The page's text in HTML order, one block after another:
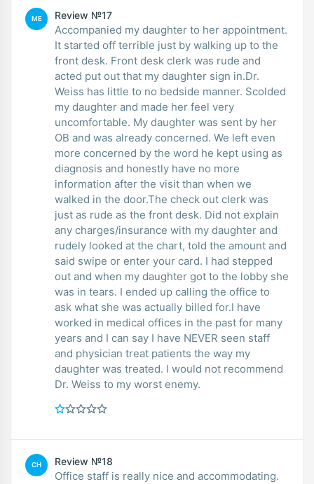
ME Review №17
Accompanied my daughter to her appointment.
It started off terrible just by walking up to the
front desk. Front desk clerk was rude and
acted put out that my daughter sign in.Dr.
Weiss has little to no bedside manner. Scolded
my daughter and made her feel very
uncomfortable. My daughter was sent by her
OB and was already concerned. We left even
more concerned by the word he kept using as
diagnosis and honestly have no more
information after the visit than when we
walked in the door.The check out clerk was
just as rude as the front desk. Did not explain
any charges/insurance with my daughter and
rudely looked at the chart, told the amount and
said swipe or enter your card. I had stepped
out and when my daughter got to the lobby she
was in tears. I ended up calling the office to
ask what she was actually billed for.I have
worked in medical offices in the past for many
years and I can say I have NEVER seen staff
and physician treat patients the way my
daughter was treated. I would not recommend
Dr. Weiss to my worst enemy.
CH Review №18
Office staff is really nice and accommodating.